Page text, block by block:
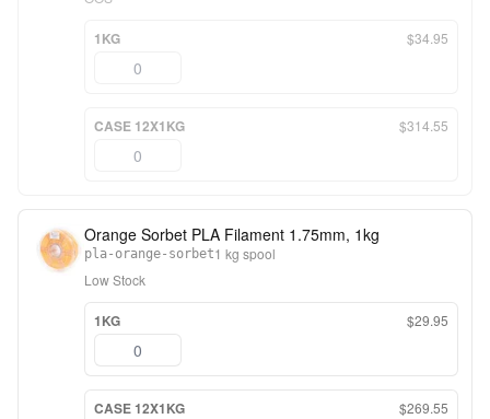
1KG $34.95
CASE 12X1KG $314.55
Orange Sorbet PLA Filament 1.75mm, 1kg
pla-orange-sorbet1 kg spool
Low Stock
1KG $29.95
CASE 12X1KG $269.55